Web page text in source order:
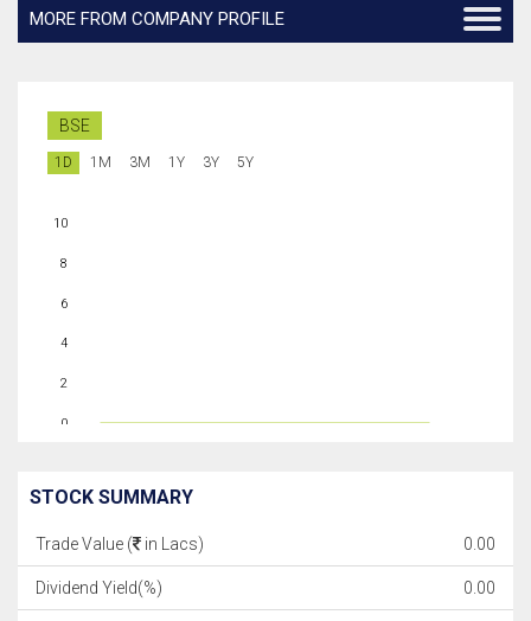
MORE FROM COMPANY PROFILE
BSE
1D 1M 3M 1Y 3Y 5Y
0
2
4
6
8
10
STOCK SUMMARY
Trade Value ( in Lacs) 0.00
Dividend Yield(%) 0.00